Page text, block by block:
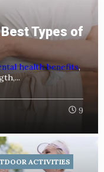
Types of
health benefits,
9
ACTIVITIES